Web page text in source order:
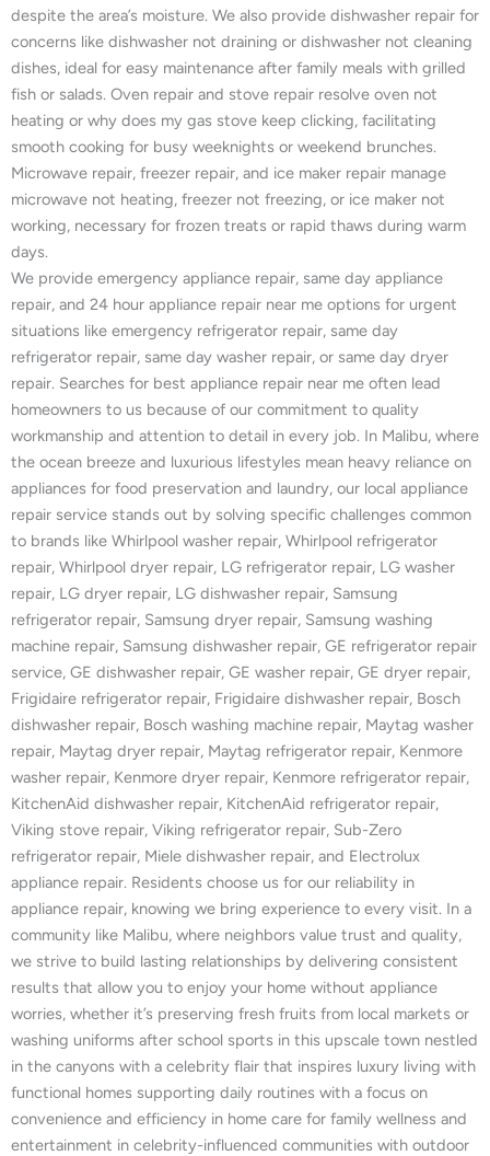
despite the area’s moisture. We also provide dishwasher repair for
concerns like dishwasher not draining or dishwasher not cleaning
dishes, ideal for easy maintenance after family meals with grilled
fish or salads. Oven repair and stove repair resolve oven not
heating or why does my gas stove keep clicking, facilitating
smooth cooking for busy weeknights or weekend brunches.
Microwave repair, freezer repair, and ice maker repair manage
microwave not heating, freezer not freezing, or ice maker not
working, necessary for frozen treats or rapid thaws during warm
days.
We provide emergency appliance repair, same day appliance
repair, and 24 hour appliance repair near me options for urgent
situations like emergency refrigerator repair, same day
refrigerator repair, same day washer repair, or same day dryer
repair. Searches for best appliance repair near me often lead
homeowners to us because of our commitment to quality
workmanship and attention to detail in every job. In Malibu, where
the ocean breeze and luxurious lifestyles mean heavy reliance on
appliances for food preservation and laundry, our local appliance
repair service stands out by solving specific challenges common
to brands like Whirlpool washer repair, Whirlpool refrigerator
repair, Whirlpool dryer repair, LG refrigerator repair, LG washer
repair, LG dryer repair, LG dishwasher repair, Samsung
refrigerator repair, Samsung dryer repair, Samsung washing
machine repair, Samsung dishwasher repair, GE refrigerator repair
service, GE dishwasher repair, GE washer repair, GE dryer repair,
Frigidaire refrigerator repair, Frigidaire dishwasher repair, Bosch
dishwasher repair, Bosch washing machine repair, Maytag washer
repair, Maytag dryer repair, Maytag refrigerator repair, Kenmore
washer repair, Kenmore dryer repair, Kenmore refrigerator repair,
KitchenAid dishwasher repair, KitchenAid refrigerator repair,
Viking stove repair, Viking refrigerator repair, Sub-Zero
refrigerator repair, Miele dishwasher repair, and Electrolux
appliance repair. Residents choose us for our reliability in
appliance repair, knowing we bring experience to every visit. In a
community like Malibu, where neighbors value trust and quality,
we strive to build lasting relationships by delivering consistent
results that allow you to enjoy your home without appliance
worries, whether it’s preserving fresh fruits from local markets or
washing uniforms after school sports in this upscale town nestled
in the canyons with a celebrity flair that inspires luxury living with
functional homes supporting daily routines with a focus on
convenience and efficiency in home care for family wellness and
entertainment in celebrity-influenced communities with outdoor